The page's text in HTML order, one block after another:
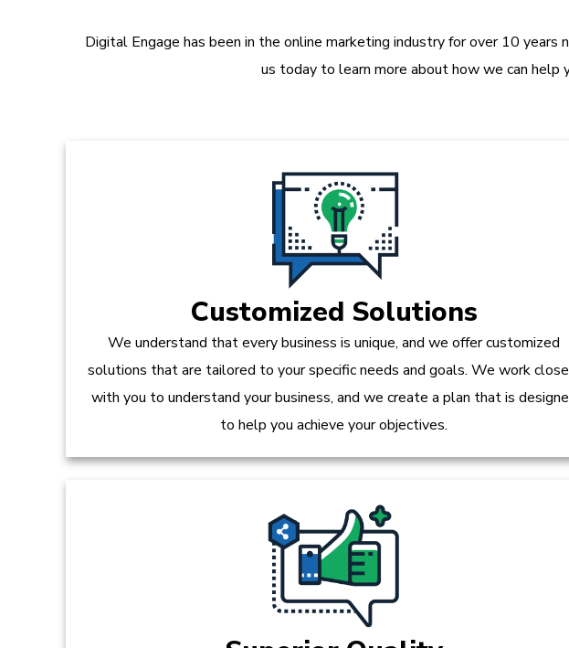
Digital Engage has been in the online marketing industry for over 10
us today to learn more about how we can help
Customized Solutions
We understand that every business is unique, and we offer customized
solutions that are tailored to your specific needs and goals. We work
with you to understand your business, and we create a plan that is
to help you achieve your objectives.